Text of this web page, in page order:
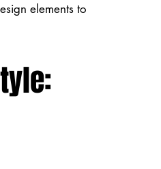
elements to